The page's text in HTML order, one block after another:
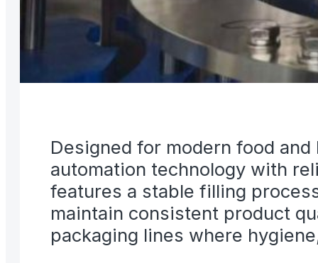
Designed for modern food
automation technology with
features a stable filling
maintain consistent product
packaging lines where